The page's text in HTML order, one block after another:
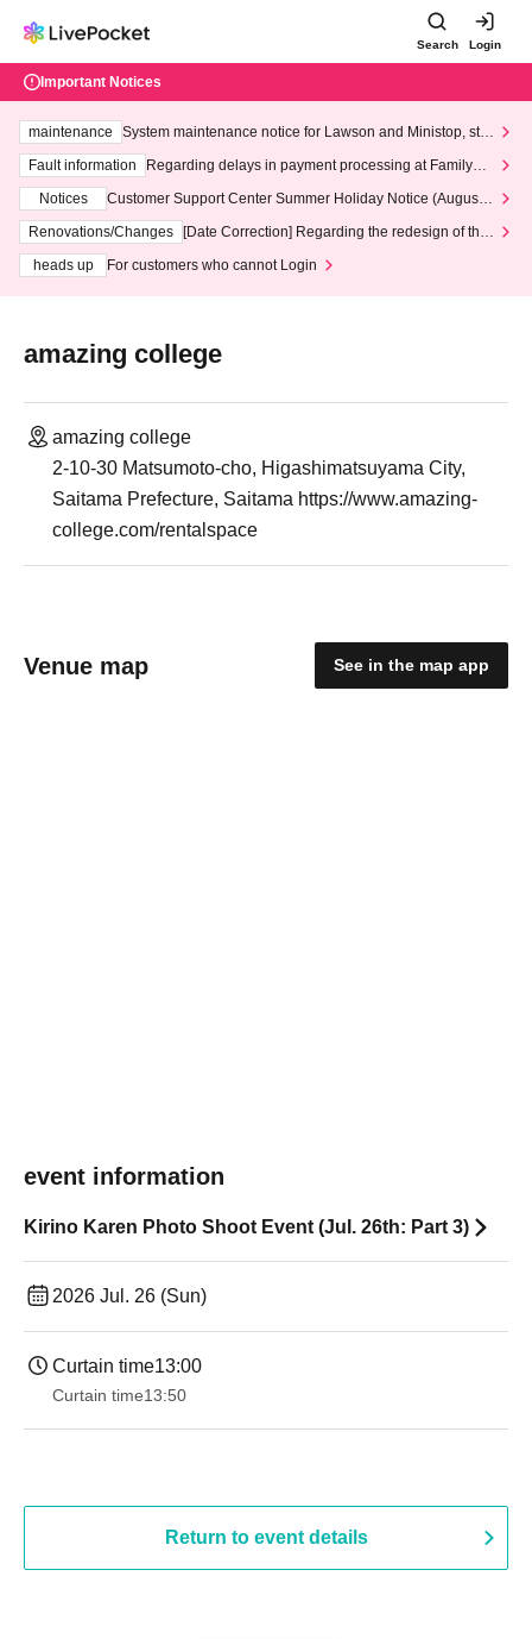
Search Login
Important Notices
maintenance
System maintenance notice for Lawson and Ministop, star
ting at 3:00 AM on Wednesday (Wed)
Fault information
Regarding delays in payment processing at FamilyMa
Notices
Customer Support Center Summer Holiday Notice (August 1
3th - August 14th, 2026)
Renovations/Changes
[Date Correction] Regarding the redesign of the
heads up
For customers who cannot Login
amazing college
amazing college
2-10-30 Matsumoto-cho, Higashimatsuyama City,
Saitama Prefecture, Saitama https://www.amazing-
college.com/rentalspace
Venue map See in the map app
event information
Kirino Karen Photo Shoot Event (Jul. 26th: Part 3)
2026 Jul. 26 (Sun)
Curtain time13:00
Curtain time13:50
Return to event details